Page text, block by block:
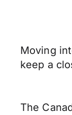
Moving
keep a
The